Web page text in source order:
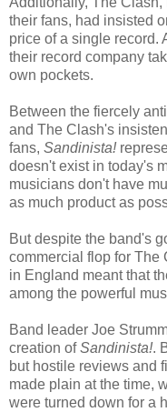
their fans, had insisted
price of a single record.
their record company
own pockets.
Between the fiercely
and The Clash's
fans, Sandinista!
doesn't exist in today's
musicians don't have
as much product as
But despite the band's
commercial flop for The
in England meant that
among the powerful
Band leader Joe
creation ofSandinista!.
but hostile reviews and
made plain at the time,
were turned down for a